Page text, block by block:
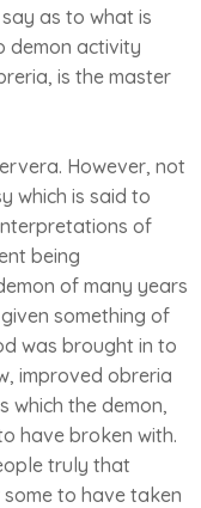
as to what is
demon activity
is the master
However, not
which is said to
of
being
of many years
something of
was brought in to
improved obreria
which the demon,
have broken with.
truly that
to have taken